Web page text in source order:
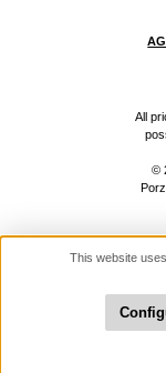
All
©
This website